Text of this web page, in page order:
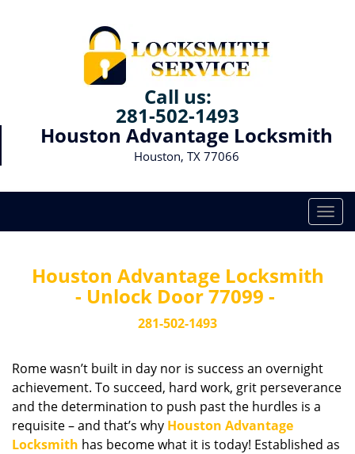
Call us:
281-502-1493
Houston Advantage Locksmith
Houston, TX 77066
T
o
g
Houston Advantage Locksmith
- Unlock Door 77099 -
281-502-1493
Rome wasn’t built in day nor is success an overnight
achievement. To succeed, hard work, grit perseverance
and the determination to push past the hurdles is a
requisite – and that’s why Houston Advantage
Locksmith has become what it is today! Established as